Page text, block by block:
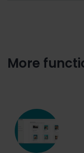
More